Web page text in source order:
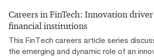
Careers in FinTech: Innovation
financial institutions
This FinTech careers article series
the emerging and dynamic role of an